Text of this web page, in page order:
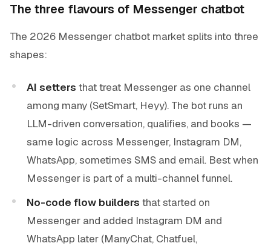
The three flavours of Messenger chatbot
The 2026 Messenger chatbot market splits into three
shapes:
AI setters that treat Messenger as one channel
among many (SetSmart, Heyy). The bot runs an
LLM-driven conversation, qualifies, and books —
same logic across Messenger, Instagram DM,
WhatsApp, sometimes SMS and email. Best when
Messenger is part of a multi-channel funnel.
No-code flow builders that started on
Messenger and added Instagram DM and
WhatsApp later (ManyChat, Chatfuel,